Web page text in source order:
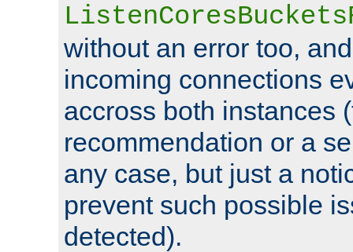
without an error too,
incoming connections
accross both instances
recommendation or a
any case, but just a
prevent such possible
detected).